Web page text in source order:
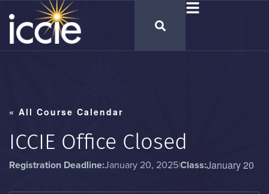
« All Course Calendar
ICCIE Office Closed
Registration Deadline:January 20, 2025|Class:January 20